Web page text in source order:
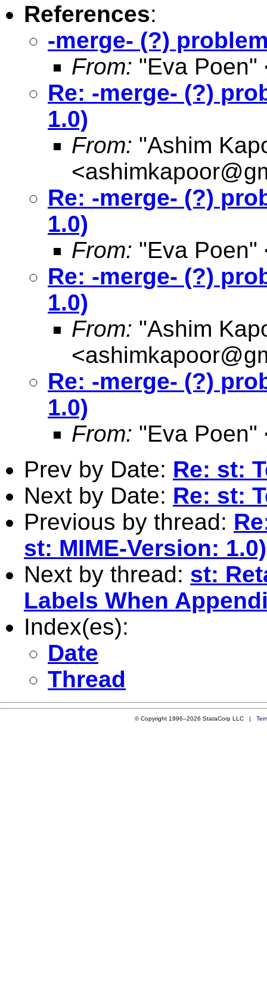
References:
-merge- (?)
From: "Eva Poen"
Re: -merge- (?)
1.0)
From: "Ashim
<
Re: -merge- (?)
1.0)
From: "Eva Poen"
Re: -merge- (?)
1.0)
From: "Ashim
<
Re: -merge- (?)
1.0)
From: "Eva Poen"
Prev by Date: Re: st:
Next by Date: Re: st:
Previous by thread:
st: MIME-Version: 1.0)
Next by thread: st:
Labels When
Index(es):
Date
Thread
© Copyright 1996–2026 StataCorp LLC |